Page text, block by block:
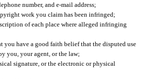
number, and e-mail address;
work you claim has been infringed;
of each place where alleged infringing
you have a good faith belief that the disputed use
you, your agent, or the law;
signature, or the electronic or physical